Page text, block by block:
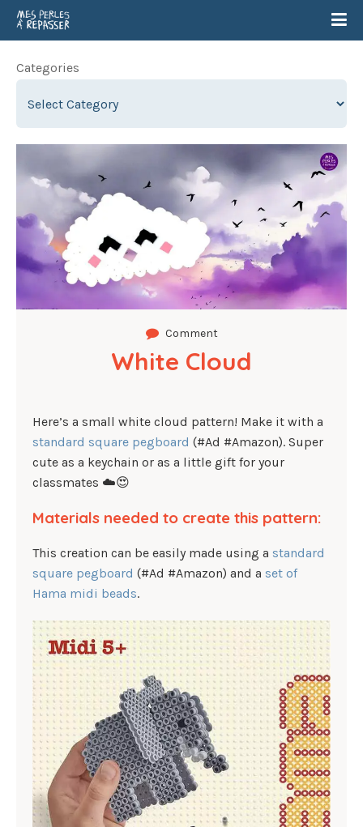
Categories
Comment
White Cloud
Here’s a small white cloud pattern! Make it with a
standard square pegboard (#Ad #Amazon). Super
cute as a keychain or as a little gift for your
classmates ☁️😍
Materials needed to create this pattern:
This creation can be easily made using a standard
square pegboard (#Ad #Amazon) and a set of
Hama midi beads.